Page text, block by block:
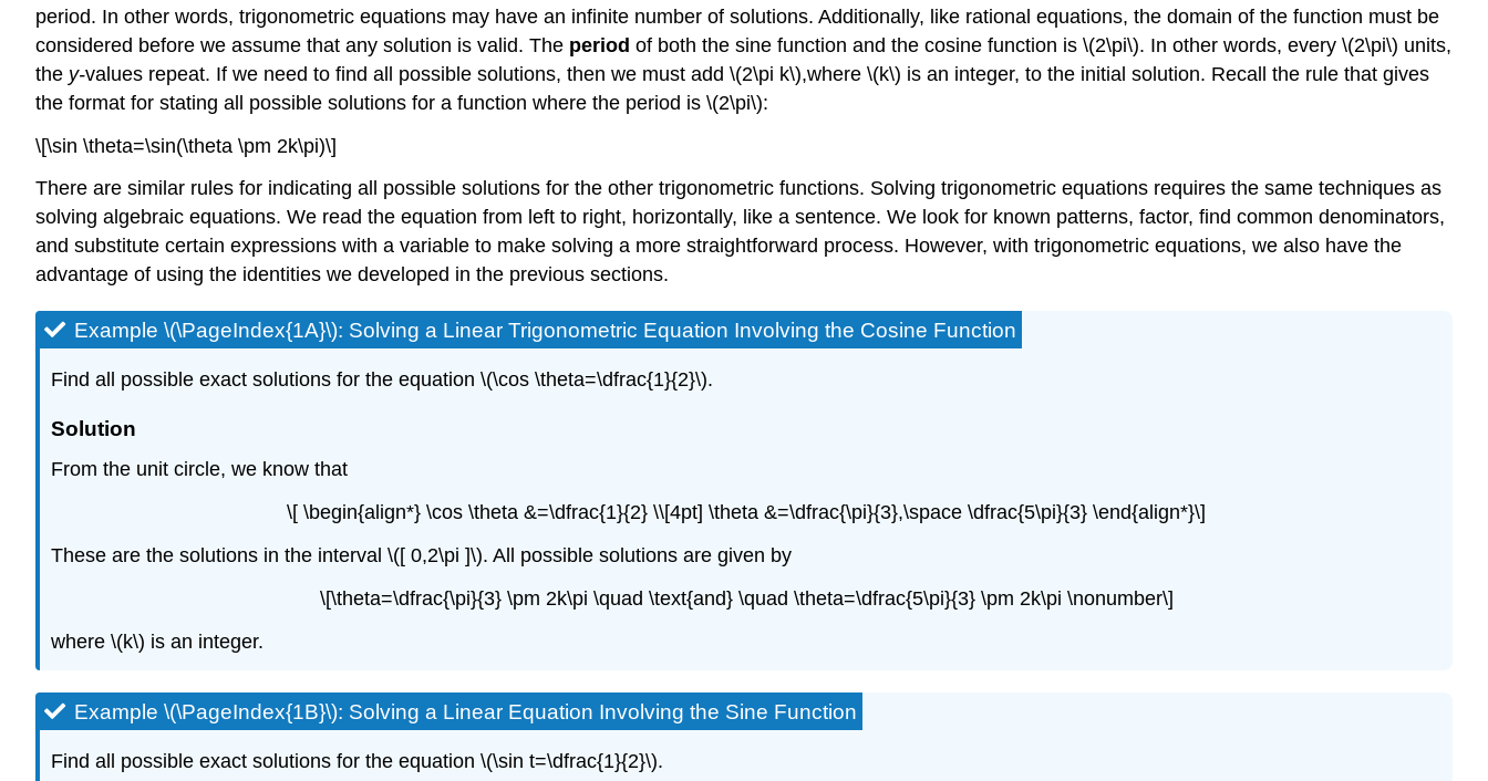
period. In other words, trigonometric equations may have an infinite number of solutions. Additionally, like rational equations, the domain of the function must be
considered before we assume that any solution is valid. The period of both the sine function and the cosine function is \(2\pi\). In other words, every \(2\pi\) units,
the y-values repeat. If we need to find all possible solutions, then we must add \(2\pi k\),where \(k\) is an integer, to the initial solution. Recall the rule that gives
the format for stating all possible solutions for a function where the period is \(2\pi\):
\[\sin \theta=\sin(\theta \pm 2k\pi)\]
There are similar rules for indicating all possible solutions for the other trigonometric functions. Solving trigonometric equations requires the same techniques as
solving algebraic equations. We read the equation from left to right, horizontally, like a sentence. We look for known patterns, factor, find common denominators,
and substitute certain expressions with a variable to make solving a more straightforward process. However, with trigonometric equations, we also have the
advantage of using the identities we developed in the previous sections.
Example \(\PageIndex{1A}\): Solving a Linear Trigonometric Equation Involving the Cosine Function
Find all possible exact solutions for the equation \(\cos \theta=\dfrac{1}{2}\).
Solution
From the unit circle, we know that
\[ \begin{align*} \cos \theta &=\dfrac{1}{2} \\[4pt] \theta &=\dfrac{\pi}{3},\space \dfrac{5\pi}{3} \end{align*}\]
These are the solutions in the interval \([ 0,2\pi ]\). All possible solutions are given by
\[\theta=\dfrac{\pi}{3} \pm 2k\pi \quad \text{and} \quad \theta=\dfrac{5\pi}{3} \pm 2k\pi \nonumber\]
where \(k\) is an integer.
Example \(\PageIndex{1B}\): Solving a Linear Equation Involving the Sine Function
Find all possible exact solutions for the equation \(\sin t=\dfrac{1}{2}\).